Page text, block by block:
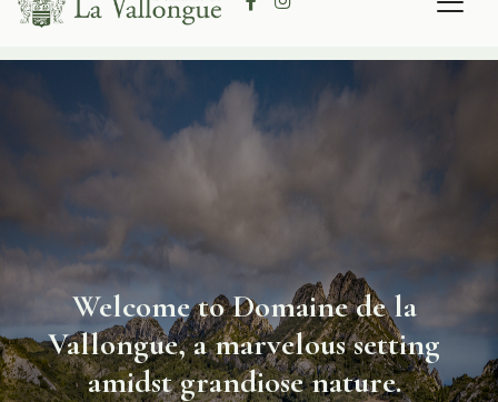
Welcome to Domaine de la
Vallongue, a marvelous setting
amidst grandiose nature.